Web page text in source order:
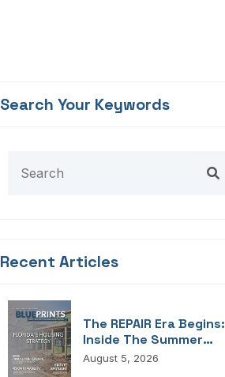
Search Your Keywords
Recent Articles
The REPAIR Era Begins:
Inside The Summer
2026 Edition Of
August 5, 2026